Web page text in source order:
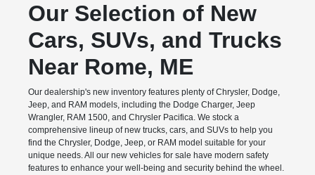
Our Selection of New
Cars, SUVs, and Trucks
Near Rome, ME
Our dealership's new inventory features plenty of Chrysler, Dodge,
Jeep, and RAM models, including the Dodge Charger, Jeep
Wrangler, RAM 1500, and Chrysler Pacifica. We stock a
comprehensive lineup of new trucks, cars, and SUVs to help you
find the Chrysler, Dodge, Jeep, or RAM model suitable for your
unique needs. All our new vehicles for sale have modern safety
features to enhance your well-being and security behind the wheel.